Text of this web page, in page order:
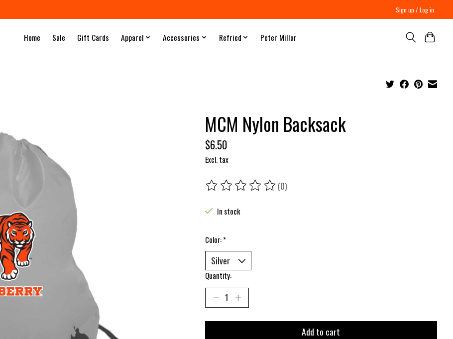
Sign up / Log in
Home Sale Gift Cards Apparel Accessories Refried Peter Millar
MCM Nylon Backsack
$6.50
Excl. tax
The rating of this product is
(0)
In stock
Color:*
Quantity:
Add to cart